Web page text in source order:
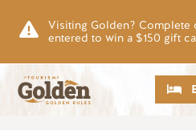
Visiting Golden? Complete
entered to win a $150 gift